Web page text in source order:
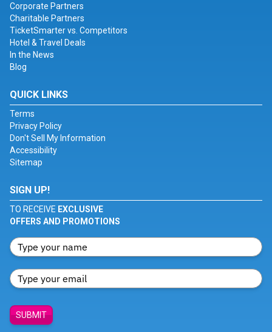
Corporate Partners
Charitable Partners
TicketSmarter vs. Competitors
Hotel & Travel Deals
In the News
Blog
QUICK LINKS
Terms
Privacy Policy
Don't Sell My Information
Accessibility
Sitemap
SIGN UP!
TO RECEIVE EXCLUSIVE
OFFERS AND PROMOTIONS
SUBMIT